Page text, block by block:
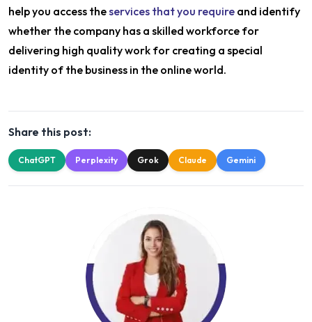
help you access theservices that you require and identify
whether the company has a skilled workforce for
delivering high quality work for creating a special
identity of the business in the online world.
Share this post:
ChatGPT Perplexity Grok Claude Gemini